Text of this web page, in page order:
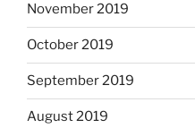
November 2019
October 2019
September 2019
August 2019